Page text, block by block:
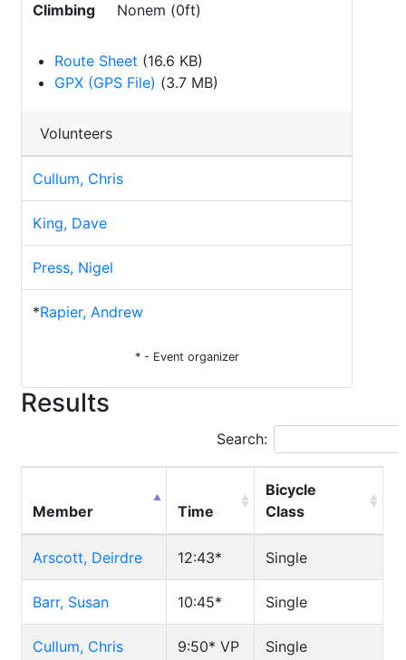
Climbing Nonem (0ft)
Route Sheet (16.6 KB)
GPX (GPS File) (3.7 MB)
Volunteers
Cullum, Chris
King, Dave
Press, Nigel
*Rapier, Andrew
* - Event organizer
Results
Search:
Member Time
Bicycle
Class
Arscott, Deirdre 12:43* Single
Barr, Susan 10:45* Single
Cullum, Chris 9:50* VP Single